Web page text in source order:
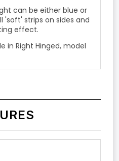
can be either blue or
'soft' strips on sides and
effect.
in Right Hinged, model